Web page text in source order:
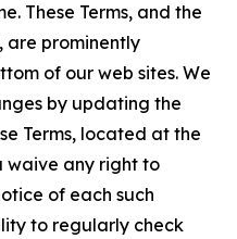
These Terms, and the
are prominently
of our web sites. We
by updating the
Terms, located at the
waive any right to
of each such
to regularly check